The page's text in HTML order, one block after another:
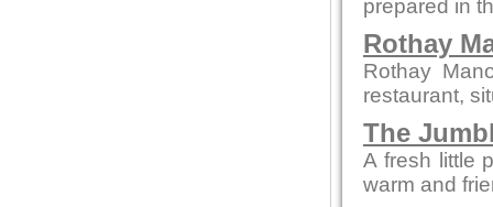
prepared in
Rothay
Rothay
restaurant,
The
A fresh little
warm and